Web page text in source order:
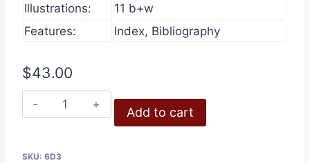
Illustrations:
11 b+w
Features:
Index, Bibliography
$43.00
Who
Started
War
Add to cart
SKU: 6D3